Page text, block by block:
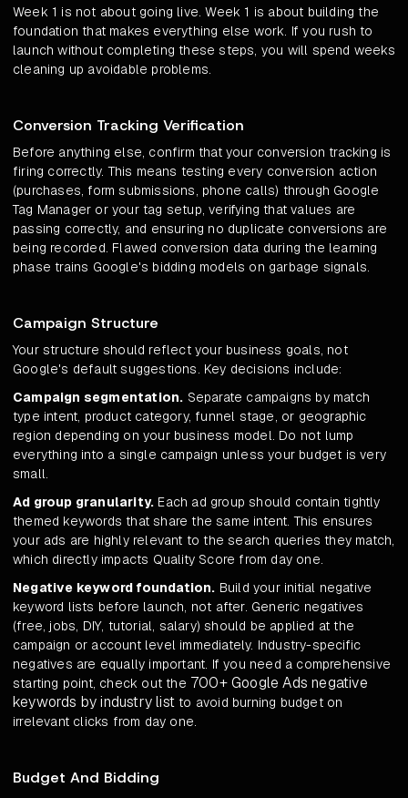
Week 1 is not about going live. Week 1 is about building the
foundation that makes everything else work. If you rush to
launch without completing these steps, you will spend weeks
cleaning up avoidable problems.
Conversion Tracking Verification
Before anything else, confirm that your conversion tracking is
firing correctly. This means testing every conversion action
(purchases, form submissions, phone calls) through Google
Tag Manager or your tag setup, verifying that values are
passing correctly, and ensuring no duplicate conversions are
being recorded. Flawed conversion data during the learning
phase trains Google's bidding models on garbage signals.
Campaign Structure
Your structure should reflect your business goals, not
Google's default suggestions. Key decisions include:
Campaign segmentation. Separate campaigns by match
type intent, product category, funnel stage, or geographic
region depending on your business model. Do not lump
everything into a single campaign unless your budget is very
small.
Ad group granularity. Each ad group should contain tightly
themed keywords that share the same intent. This ensures
your ads are highly relevant to the search queries they match,
which directly impacts Quality Score from day one.
Negative keyword foundation. Build your initial negative
keyword lists before launch, not after. Generic negatives
(free, jobs, DIY, tutorial, salary) should be applied at the
campaign or account level immediately. Industry-specific
negatives are equally important. If you need a comprehensive
starting point, check out the 700+ Google Ads negative
keywords by industry list to avoid burning budget on
irrelevant clicks from day one.
Budget And Bidding